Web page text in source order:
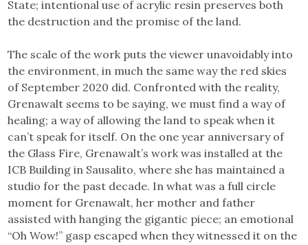
State; intentional use of acrylic resin preserves both
the destruction and the promise of the land.
The scale of the work puts the viewer unavoidably into
the environment, in much the same way the red skies
of September 2020 did. Confronted with the reality,
Grenawalt seems to be saying, we must find a way of
healing; a way of allowing the land to speak when it
can’t speak for itself. On the one year anniversary of
the Glass Fire, Grenawalt’s work was installed at the
ICB Building in Sausalito, where she has maintained a
studio for the past decade. In what was a full circle
moment for Grenawalt, her mother and father
assisted with hanging the gigantic piece; an emotional
“Oh Wow!” gasp escaped when they witnessed it on the